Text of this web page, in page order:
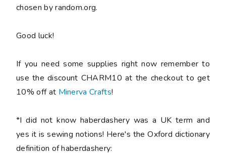
chosen by random.org.
Good luck!
If you need some supplies right now remember to
use the discount CHARM10 at the checkout to get
10% off at Minerva Crafts!
*I did not know haberdashery was a UK term and
yes it is sewing notions! Here's the Oxford dictionary
definition of haberdashery: